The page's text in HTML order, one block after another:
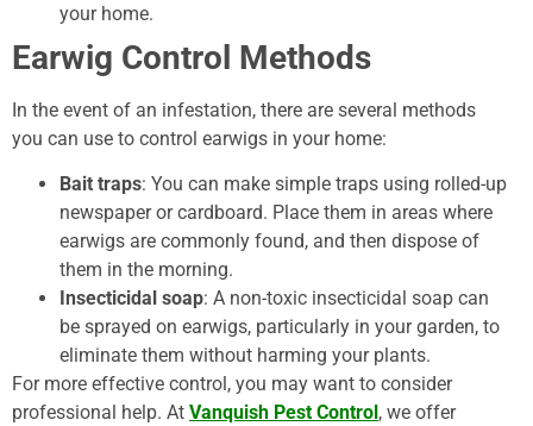
your home.
Earwig Control Methods
In the event of an infestation, there are several methods
you can use to control earwigs in your home:
Bait traps: You can make simple traps using rolled-up
newspaper or cardboard. Place them in areas where
earwigs are commonly found, and then dispose of
them in the morning.
Insecticidal soap: A non-toxic insecticidal soap can
be sprayed on earwigs, particularly in your garden, to
eliminate them without harming your plants.
For more effective control, you may want to consider
professional help. At Vanquish Pest Control, we offer